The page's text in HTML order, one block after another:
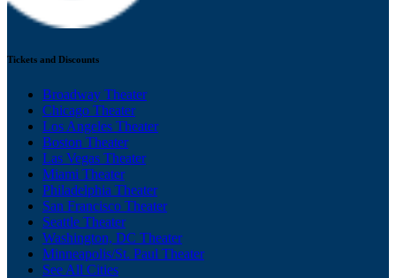
Tickets and Discounts
Broadway Theater
Chicago Theater
Los Angeles Theater
Boston Theater
Las Vegas Theater
Miami Theater
Philadelphia Theater
San Francisco Theater
Seattle Theater
Washington, DC Theater
Minneapolis/St. Paul Theater
See All Cities